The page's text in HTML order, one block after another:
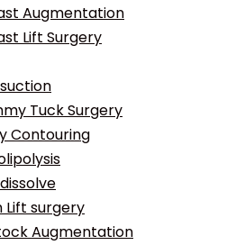
Augmentation
Lift Surgery
Tuck Surgery
Contouring
Lift surgery
Augmentation